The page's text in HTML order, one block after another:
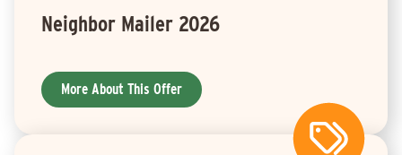
Neighbor Mailer 2026
More About This Offer